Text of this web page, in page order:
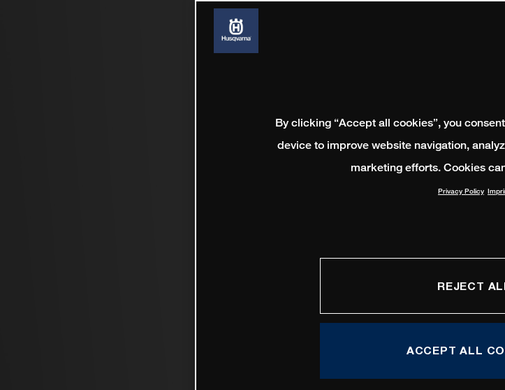
By clicking “Accept all cookies”, you
device to improve website navigation,
marketing efforts. Cookies
Privacy Policy
REJECT
ACCEPT ALL